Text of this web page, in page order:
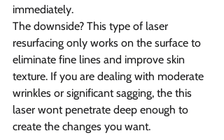
immediately.
The downside? This type of laser
resurfacing only works on the surface to
eliminate fine lines and improve skin
texture. If you are dealing with moderate
wrinkles or significant sagging, the this
laser wont penetrate deep enough to
create the changes you want.